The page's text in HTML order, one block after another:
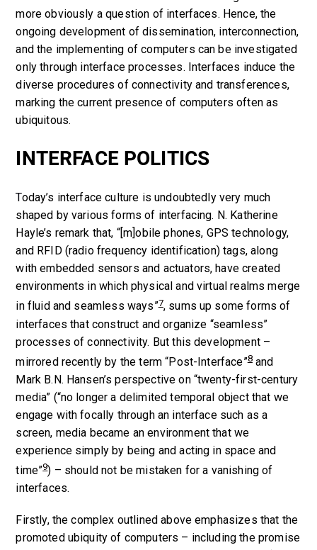
more obviously a question of interfaces. Hence, the
ongoing development of dissemination, interconnection,
and the implementing of computers can be investigated
only through interface processes. Interfaces induce the
diverse procedures of connectivity and transferences,
marking the current presence of computers often as
ubiquitous.
INTERFACE POLITICS
Today’s interface culture is undoubtedly very much
shaped by various forms of interfacing. N. Katherine
Hayle’s remark that, “[m]obile phones, GPS technology,
and RFID (radio frequency identification) tags, along
with embedded sensors and actuators, have created
environments in which physical and virtual realms merge
in fluid and seamless ways”7, sums up some forms of
interfaces that construct and organize “seamless”
processes of connectivity. But this development –
mirrored recently by the term “Post-Interface”8and
Mark B.N. Hansen’s perspective on “twenty-first-century
media” (“no longer a delimited temporal object that we
engage with focally through an interface such as a
screen, media became an environment that we
experience simply by being and acting in space and
time”9) – should not be mistaken for a vanishing of
interfaces.
Firstly, the complex outlined above emphasizes that the
promoted ubiquity of computers – including the promise